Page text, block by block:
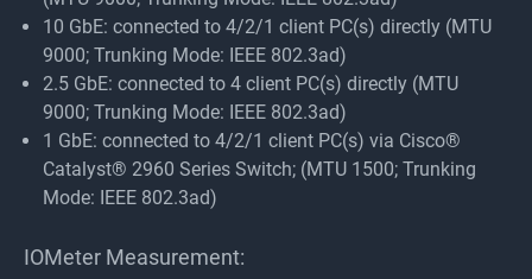
10 GbE: connected to 4/2/1 client PC(s) directly (MTU
9000; Trunking Mode: IEEE 802.3ad)
2.5 GbE: connected to 4 client PC(s) directly (MTU
9000; Trunking Mode: IEEE 802.3ad)
1 GbE: connected to 4/2/1 client PC(s) via Cisco®
Catalyst® 2960 Series Switch; (MTU 1500; Trunking
Mode: IEEE 802.3ad)
IOMeter Measurement: